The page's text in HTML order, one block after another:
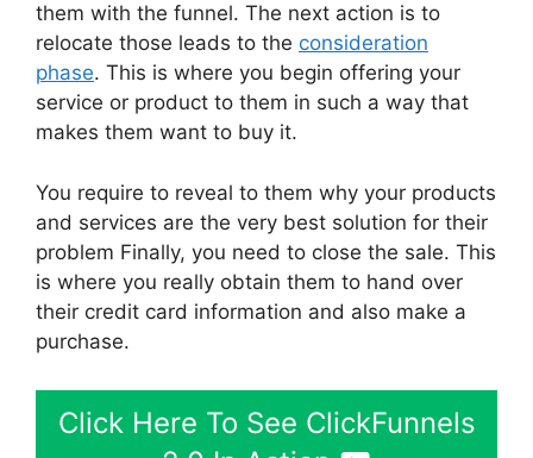
them with the funnel. The next action is to
relocate those leads to the consideration
phase. This is where you begin offering your
service or product to them in such a way that
makes them want to buy it.
You require to reveal to them why your products
and services are the very best solution for their
problem Finally, you need to close the sale. This
is where you really obtain them to hand over
their credit card information and also make a
purchase.
Click Here To See ClickFunnels